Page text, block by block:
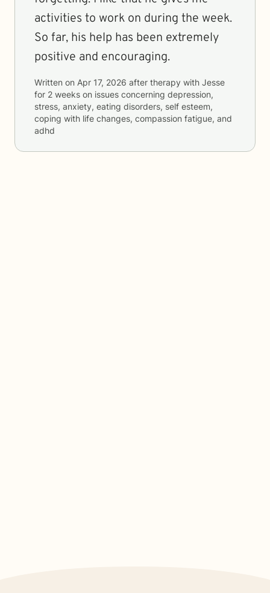
activities to work on during the week.
So far, his help has been extremely
positive and encouraging.
Written on Apr 17, 2026 after therapy with Jesse
for 2 weeks on issues concerning depression,
stress, anxiety, eating disorders, self esteem,
coping with life changes, compassion fatigue, and
adhd